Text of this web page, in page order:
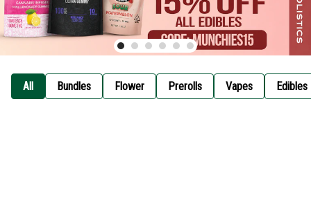
All Bundles Flower Prerolls Vapes Edibles